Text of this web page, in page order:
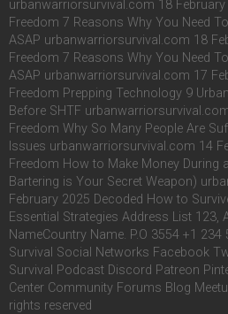
urbanwarriorsurvival.com 18 February
Freedom 7 Reasons Why You Need
ASAP urbanwarriorsurvival.com 18
Freedom 7 Reasons Why You Need
ASAP urbanwarriorsurvival.com 17
Freedom Prepping Technology 9
Before SHTF
Freedom Why So Many People Are
Issues urbanwarriorsurvival.com 14
Freedom How to Make Money During
Bartering is Your Secret Weapon)
February 2025 Decoded How to
Essential Strategies Address List 123,
NameCountry Name. P.O 3554 +1
Survival Social Networks Facebook
Survival Podcast Discord Patreon
Center Community Forums Blog
rights reserved